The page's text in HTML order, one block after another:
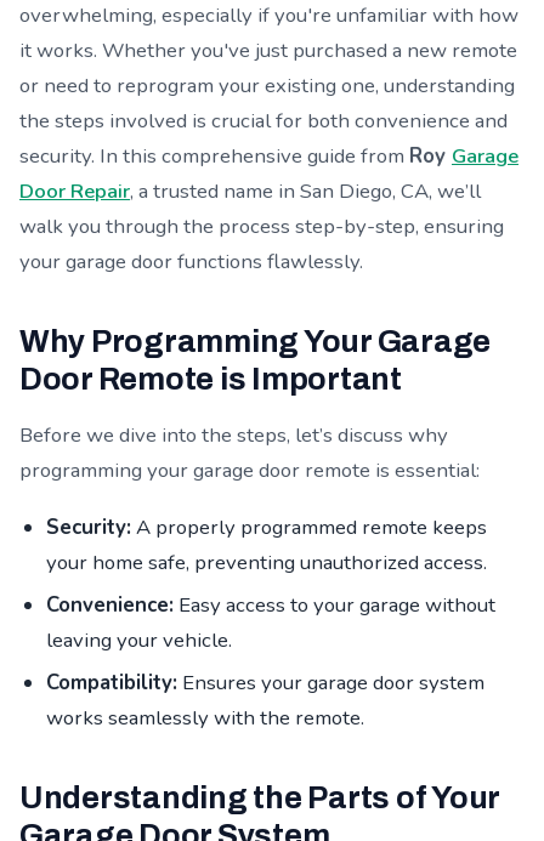
overwhelming, especially if you're unfamiliar with how
it works. Whether you've just purchased a new remote
or need to reprogram your existing one, understanding
the steps involved is crucial for both convenience and
security. In this comprehensive guide from Roy Garage
Door Repair, a trusted name in San Diego, CA, we’ll
walk you through the process step-by-step, ensuring
your garage door functions flawlessly.
Why Programming Your Garage
Door Remote is Important
Before we dive into the steps, let’s discuss why
programming your garage door remote is essential:
Security: A properly programmed remote keeps
your home safe, preventing unauthorized access.
Convenience: Easy access to your garage without
leaving your vehicle.
Compatibility: Ensures your garage door system
works seamlessly with the remote.
Understanding the Parts of Your